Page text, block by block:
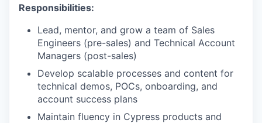
Responsibilities:
Lead, mentor, and grow a team of Sales
Engineers (pre-sales) and Technical Account
Managers (post-sales)
Develop scalable processes and content for
technical demos, POCs, onboarding, and
account success plans
Maintain fluency in Cypress products and